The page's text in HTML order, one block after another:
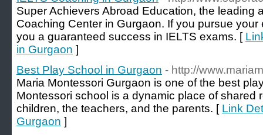
Super Achievers Abroad Education, the leading
Coaching Center in Gurgaon. If you pursue
you a guaranteed success in IELTS exams. [
in Gurgaon ]
Best Play School in Gurgaon - http://
Maria Montessori Gurgaon is one of the best
Montessori school is a dynamic place of shared
children, the teachers, and the parents. [ Link
Gurgaon ]